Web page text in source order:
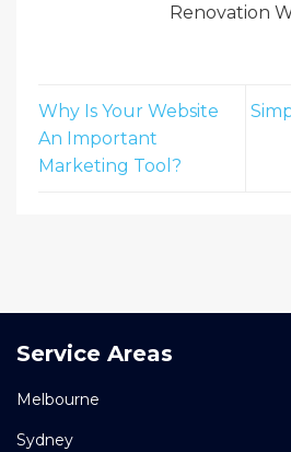
Renovation
Why Is Your Website
An Important
Marketing Tool?
Service Areas
Melbourne
Sydney